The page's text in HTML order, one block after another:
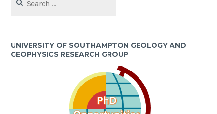
for:
UNIVERSITY OF SOUTHAMPTON GEOLOGY AND
GEOPHYSICS RESEARCH GROUP